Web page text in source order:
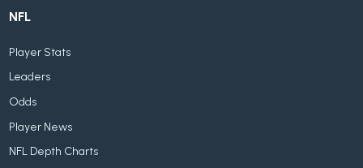
NFL
Player Stats
Leaders
Odds
Player News
NFL Depth Charts